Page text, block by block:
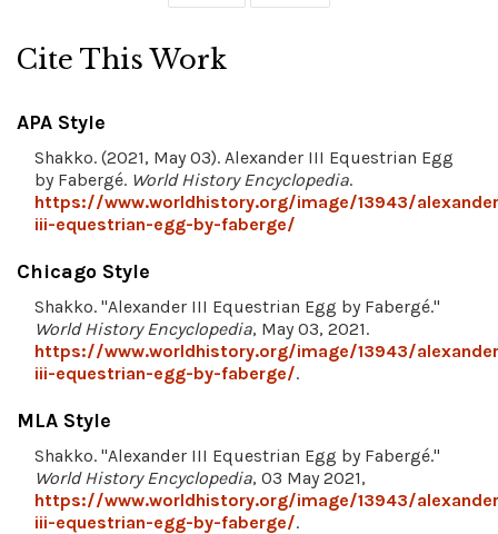
Cite This Work
APA Style
Shakko. (2021, May 03). Alexander III Equestrian Egg
by Fabergé. World History Encyclopedia.
https://www.worldhistory.org/image/13943/
iii-equestrian-egg-by-faberge/
Chicago Style
Shakko. "Alexander III Equestrian Egg by Fabergé."
World History Encyclopedia, May 03, 2021.
https://www.worldhistory.org/image/13943/
iii-equestrian-egg-by-faberge/.
MLA Style
Shakko. "Alexander III Equestrian Egg by Fabergé."
World History Encyclopedia, 03 May 2021,
https://www.worldhistory.org/image/13943/
iii-equestrian-egg-by-faberge/.